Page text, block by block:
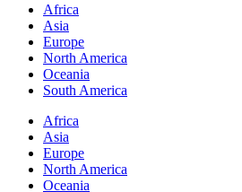
Africa
Asia
Europe
North America
Oceania
South America
Africa
Asia
Europe
North America
Oceania